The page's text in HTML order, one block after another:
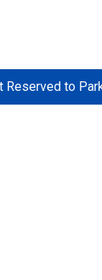
Reserved to